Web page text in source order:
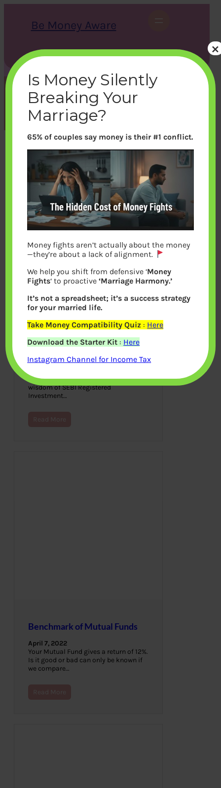
Be Money Aware
S
e
c
h
X Instagram LinkedIn WhatsApp Facebook
Tag:Mutual Funds
The Wisest Owl by Anupam
Gupta : Book Review
October 28, 2022
book on personal finance and also the
wisdom of SEBI Registered
Investment…
Read More
Benchmark of Mutual Funds
April 7, 2022
Your Mutual Fund gives a return of 12%.
Is it good or bad can only be known if
we compare…
Read More
Is Money Silently
Breaking Your
Marriage?
65% of couples say money is their #1 conflict.
Money fights aren’t actually about the money
—they’re about a lack of alignment.
We help you shift from defensive ‘Money
Fights‘ to proactive‘Marriage Harmony.’
It’s not a spreadsheet; it’s a success strategy
for your married life.
Take Money Compatibility Quiz : Here
Download the Starter Kit : Here
Instagram Channel for Income Tax
×